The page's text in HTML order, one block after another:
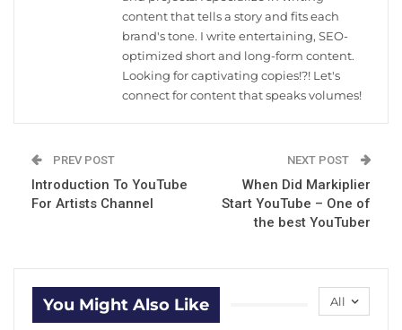
content that tells a story and fits each
brand's tone. I write entertaining, SEO-
optimized short and long-form content.
Looking for captivating copies!?! Let's
connect for content that speaks volumes!
PREV POST
Introduction To YouTube
For Artists Channel
NEXT POST
When Did Markiplier
Start YouTube – One of
the best YouTuber
All
You Might Also Like